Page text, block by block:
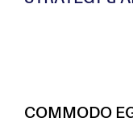
COMMODO